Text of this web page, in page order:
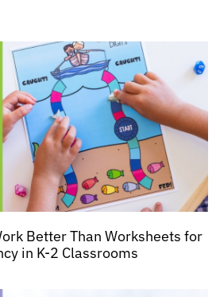
Better Than Worksheets for
in K-2 Classrooms